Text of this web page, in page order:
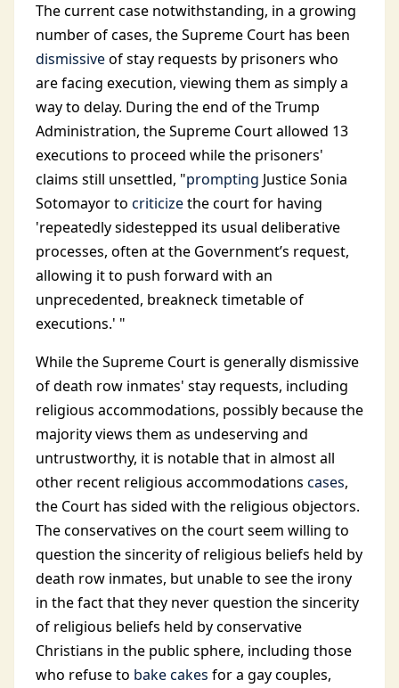
The current case notwithstanding, in a growing
number of cases, the Supreme Court has been
dismissiveof stay requests by prisoners who
are facing execution, viewing them as simply a
way to delay. During the end of the Trump
Administration, the Supreme Court allowed 13
executions to proceed while the prisoners'
claims still unsettled, "prompting Justice Sonia
Sotomayor to criticizethe court for having
'repeatedly sidestepped its usual deliberative
processes, often at the Government’s request,
allowing it to push forward with an
unprecedented, breakneck timetable of
executions.' "
While the Supreme Court is generally dismissive
of death row inmates' stay requests, including
religious accommodations, possibly because the
majority views them as undeserving and
untrustworthy, it is notable that in almost all
other recent religious accommodations cases,
the Court has sided with the religious objectors.
The conservatives on the court seem willing to
question the sincerity of religious beliefs held by
death row inmates, but unable to see the irony
in the fact that they never question the sincerity
of religious beliefs held by conservative
Christians in the public sphere, including those
who refuse to bake cakes for a gay couples,